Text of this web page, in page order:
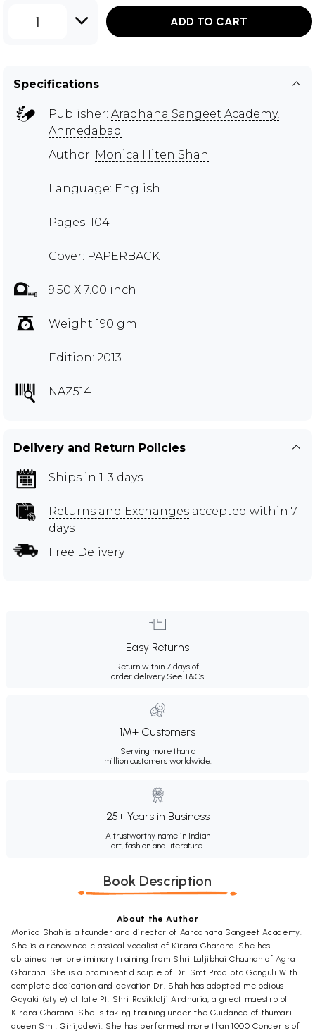
1 ADD TO CART
Specifications
Publisher: Aradhana Sangeet Academy,
Ahmedabad
Author: Monica Hiten Shah
Language: English
Pages: 104
Cover: PAPERBACK
9.50 X 7.00 inch
Weight 190 gm
Edition: 2013
NAZ514
Delivery and Return Policies
Ships in 1-3 days
Returns and Exchanges accepted within 7
days
Free Delivery
Easy Returns
Return within 7 days of
order delivery.See T&Cs
1M+ Customers
Serving more than a
million customers worldwide.
25+ Years in Business
A trustworthy name in Indian
art, fashion and literature.
Book Description
About the Author
Monica Shah is a founder and director of Aaradhana Sangeet Academy.
She is a renowned classical vocalist of Kirana Gharana. She has
obtained her preliminary training from Shri Laljibhai Chauhan of Agra
Gharana. She is a prominent disciple of Dr. Smt Pradipta Ganguli With
complete dedication and devation Dr. Shah has adopted melodious
Gayaki (style) of late Pt. Shri Rasiklalji Andharia, a great maestro of
Kirana Gharana. She is taking training under the Guidance of thumari
queen Smt. Girijadevi. She has performed more than 1000 Concerts of